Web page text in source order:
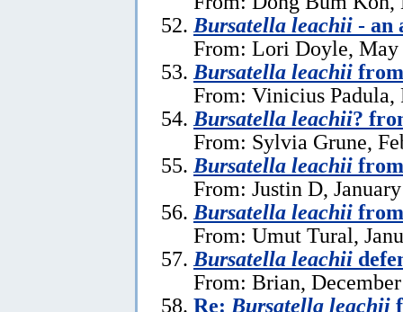
Bursatella leachii - an
From: Lori Doyle, May
Bursatella leachii
From: Vinicius Padula,
Bursatella leachii?
From: Sylvia Grune,
Bursatella leachii
From: Justin D,
Bursatella leachii
From: Umut Tural,
Bursatella leachii
From: Brian,
Re: Bursatella leachii